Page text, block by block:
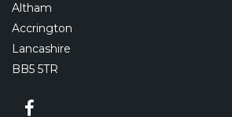
Altham
Accrington
Lancashire
BB5 5TR